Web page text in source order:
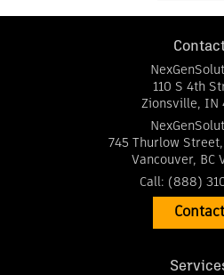
110 S 4th
Zionsville, IN
745 Thurlow
Vancouver, BC
Call: (888)
Contact